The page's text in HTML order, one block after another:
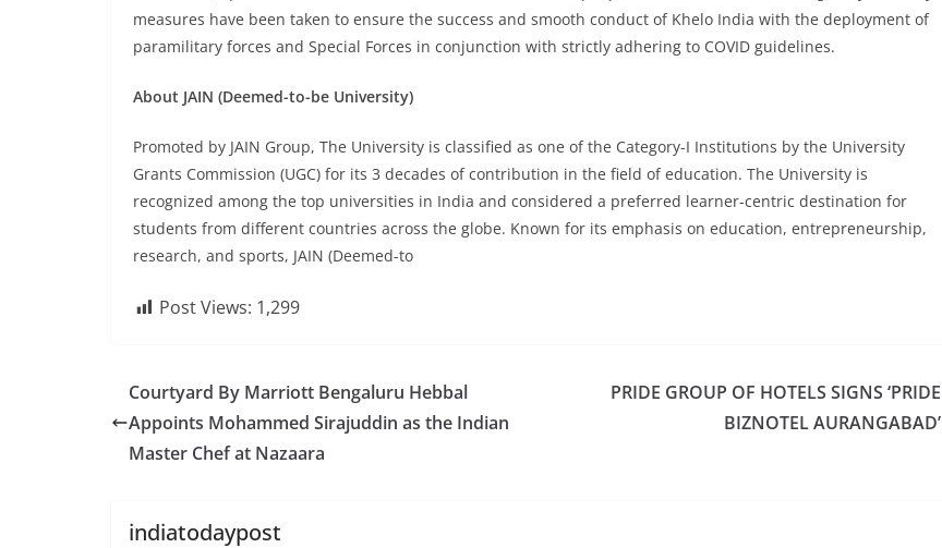
measures have been taken to ensure the success and smooth conduct of Khelo India with the deployment of
paramilitary forces and Special Forces in conjunction with strictly adhering to COVID guidelines.
About JAIN (Deemed-to-be University)
Promoted by JAIN Group, The University is classified as one of the Category-I Institutions by the University
Grants Commission (UGC) for its 3 decades of contribution in the field of education. The University is
recognized among the top universities in India and considered a preferred learner-centric destination for
students from different countries across the globe. Known for its emphasis on education, entrepreneurship,
research, and sports, JAIN (Deemed-to
Post Views: 1,299
Courtyard By Marriott Bengaluru Hebbal
Appoints Mohammed Sirajuddin as the Indian
Master Chef at Nazaara
PRIDE GROUP OF HOTELS SIGNS ‘PRIDE
BIZNOTEL AURANGABAD’
indiatodaypost